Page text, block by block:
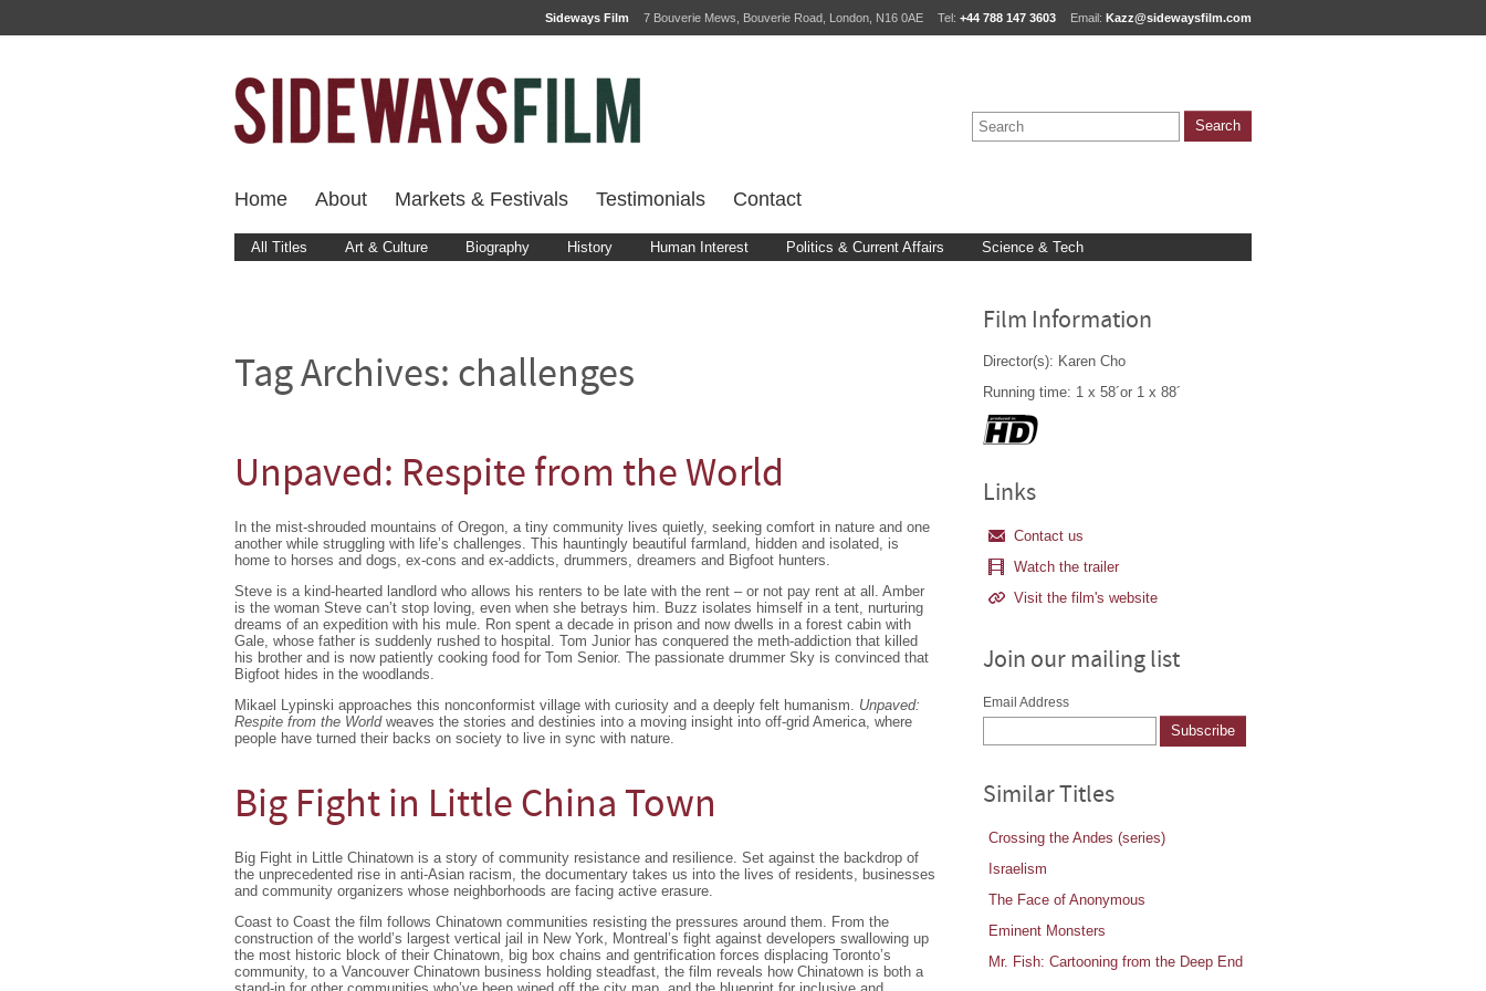
Sideways Film 7 Bouverie Mews, Bouverie Road, London, N16 0AE Tel: +44 788 147 3603 Email: Kazz@sidewaysfilm.com
Home About Markets & Festivals Testimonials Contact
All Titles Art & Culture Biography History Human Interest Politics & Current Affairs Science & Tech
Tag Archives: challenges
Unpaved: Respite from the World
In the mist-shrouded mountains of Oregon, a tiny community lives quietly, seeking comfort in nature and one
another while struggling with life’s challenges. This hauntingly beautiful farmland, hidden and isolated, is
home to horses and dogs, ex-cons and ex-addicts, drummers, dreamers and Bigfoot hunters.
Steve is a kind-hearted landlord who allows his renters to be late with the rent – or not pay rent at all. Amber
is the woman Steve can’t stop loving, even when she betrays him. Buzz isolates himself in a tent, nurturing
dreams of an expedition with his mule. Ron spent a decade in prison and now dwells in a forest cabin with
Gale, whose father is suddenly rushed to hospital. Tom Junior has conquered the meth-addiction that killed
his brother and is now patiently cooking food for Tom Senior. The passionate drummer Sky is convinced that
Bigfoot hides in the woodlands.
Mikael Lypinski approaches this nonconformist village with curiosity and a deeply felt humanism. Unpaved:
Respite from the Worldweaves the stories and destinies into a moving insight into off-grid America, where
people have turned their backs on society to live in sync with nature.
Big Fight in Little China Town
Big Fight in Little Chinatown is a story of community resistance and resilience. Set against the backdrop of
the unprecedented rise in anti-Asian racism, the documentary takes us into the lives of residents, businesses
and community organizers whose neighborhoods are facing active erasure.
Coast to Coast the film follows Chinatown communities resisting the pressures around them. From the
construction of the world’s largest vertical jail in New York, Montreal’s fight against developers swallowing up
the most historic block of their Chinatown, big box chains and gentrification forces displacing Toronto’s
community, to a Vancouver Chinatown business holding steadfast, the film reveals how Chinatown is both a
Film Information
Director(s): Karen Cho
Running time: 1 x 58´or 1 x 88´
Links
Contact us
Watch the trailer
Visit the film's website
Join our mailing list
Email Address
Similar Titles
Crossing the Andes (series)
Israelism
The Face of Anonymous
Eminent Monsters
Mr. Fish: Cartooning from the Deep End